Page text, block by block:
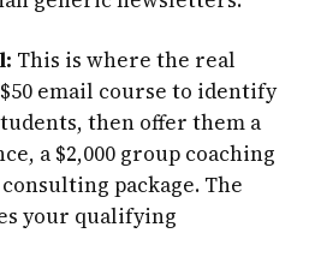
This is where the real
email course to identify
then offer them a
a $2,000 group coaching
package. The
your qualifying